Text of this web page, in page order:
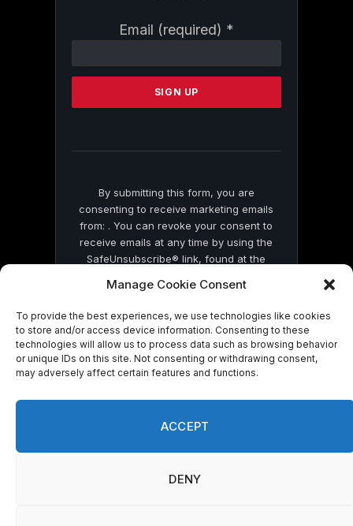
Manage Cookie Consent
To provide the best experiences, we use technologies like cookies
to store and/or access device information. Consenting to these
technologies will allow us to process data such as browsing behavior
or unique IDs on this site. Not consenting or withdrawing consent,
may adversely affect certain features and functions.
ACCEPT
DENY
Email (required) *
Contact
Please
this
By submitting this form, you are
consenting to receive marketing emails
from: . You can revoke your consent to
receive emails at any time by using the
SafeUnsubscribe® link, found at the
by Constant Contact
© 2026 On Common Ground News.